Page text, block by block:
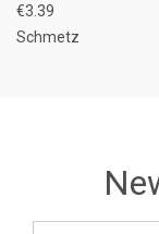
€3.39
Schmetz